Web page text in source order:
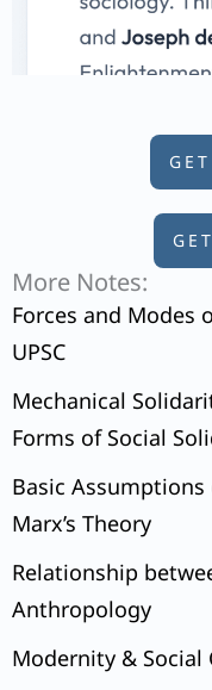
More Notes:
Forces and Modes
UPSC
Mechanical
Forms of Social
Basic
Marx’s Theory
Relationship
Anthropology
Modernity & Social